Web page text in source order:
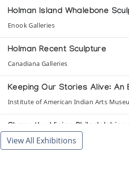
Holman Island Whalebone
Enook Galleries
Holman Recent Sculpture
Canadiana Galleries
Keeping Our Stories Alive:
Institute of American Indian Arts
Share the Vision
Art Space Gallery
View All Exhibitions